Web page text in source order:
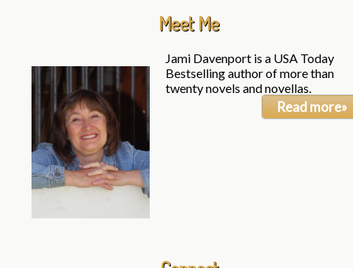
Meet Me
Jami Davenport is a USA Today
Bestselling author of more than
twenty novels and novellas.
Read more»